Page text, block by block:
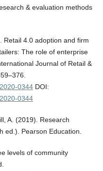
& evaluation methods
Retail 4.0 adoption and firm
The role of enterprise
Journal of Retail &
0344DOI:
0344
A. (2019). Research
ed.). Pearson Education.
levels of community